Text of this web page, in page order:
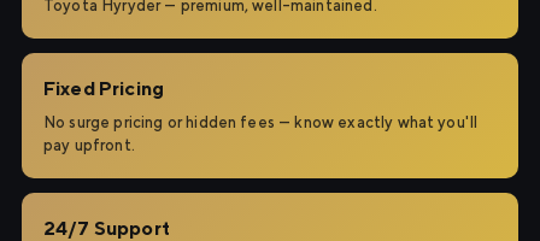
Toyota Hyryder — premium, well-maintained.
Fixed Pricing
No surge pricing or hidden fees — know exactly what you'll
pay upfront.
24/7 Support